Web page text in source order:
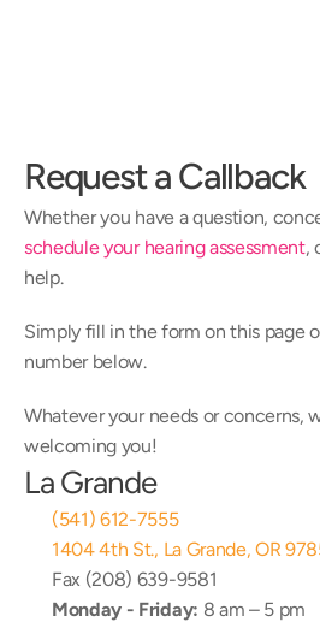
Request a Callback
schedule your hearing assessment,
help.
Simply fill in the form on this page
number below.
Whatever your needs or concerns,
welcoming you!
La Grande
(541) 612-7555
1404 4th St., La Grande, OR
Fax (208) 639-9581
Monday - Friday: 8 am – 5 pm